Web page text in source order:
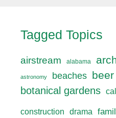
Tagged Topics
airstream alabama
astronomy beaches beer
botanical gardens
construction drama